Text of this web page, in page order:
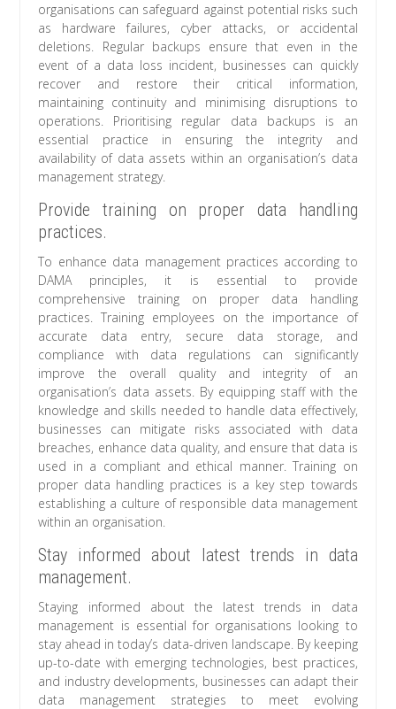
organisations can safeguard against potential risks such
as hardware failures, cyber attacks, or accidental
deletions. Regular backups ensure that even in the
event of a data loss incident, businesses can quickly
recover and restore their critical information,
maintaining continuity and minimising disruptions to
operations. Prioritising regular data backups is an
essential practice in ensuring the integrity and
availability of data assets within an organisation’s data
management strategy.
Provide training on proper data handling
practices.
To enhance data management practices according to
DAMA principles, it is essential to provide
comprehensive training on proper data handling
practices. Training employees on the importance of
accurate data entry, secure data storage, and
compliance with data regulations can significantly
improve the overall quality and integrity of an
organisation’s data assets. By equipping staff with the
knowledge and skills needed to handle data effectively,
businesses can mitigate risks associated with data
breaches, enhance data quality, and ensure that data is
used in a compliant and ethical manner. Training on
proper data handling practices is a key step towards
establishing a culture of responsible data management
within an organisation.
Stay informed about latest trends in data
management.
Staying informed about the latest trends in data
management is essential for organisations looking to
stay ahead in today’s data-driven landscape. By keeping
up-to-date with emerging technologies, best practices,
and industry developments, businesses can adapt their
data management strategies to meet evolving